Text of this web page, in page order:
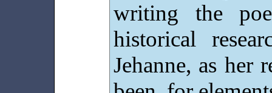
writing the
historical
Jehanne, as her